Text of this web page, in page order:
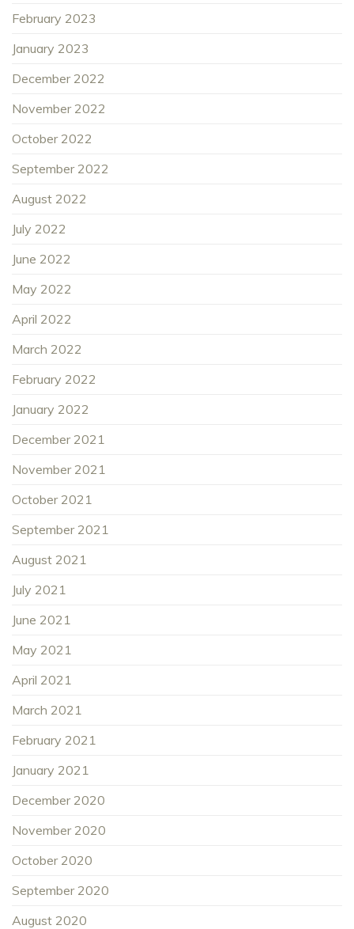
February 2023
January 2023
December 2022
November 2022
October 2022
September 2022
August 2022
July 2022
June 2022
May 2022
April 2022
March 2022
February 2022
January 2022
December 2021
November 2021
October 2021
September 2021
August 2021
July 2021
June 2021
May 2021
April 2021
March 2021
February 2021
January 2021
December 2020
November 2020
October 2020
September 2020
August 2020